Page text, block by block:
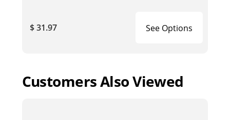
$ 31.97 See Options
Customers Also Viewed